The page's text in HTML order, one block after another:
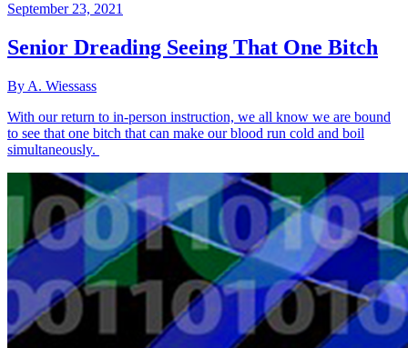
September 23, 2021
Senior Dreading Seeing That One Bitch
By A. Wiessass
With our return to in-person instruction, we all know we are bound
to see that one bitch that can make our blood run cold and boil
simultaneously.